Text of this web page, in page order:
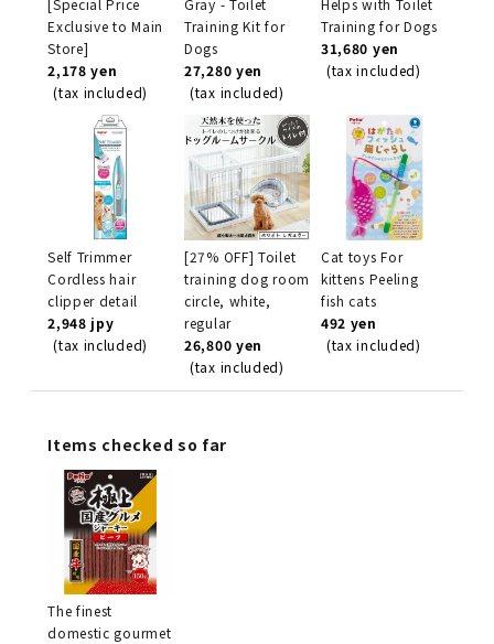
[Special Price
Exclusive to Main
Store]
2,178 yen
(tax included)
Gray - Toilet
Training Kit for
Dogs
27,280 yen
(tax included)
Helps with Toilet
Training for Dogs
31,680 yen
(tax included)
Self Trimmer
Cordless hair
clipper detail
2,948 jpy
(tax included)
[27% OFF] Toilet
training dog room
circle, white,
regular
26,800 yen
(tax included)
Cat toys For
kittens Peeling
fish cats
492 yen
(tax included)
Items checked so far
The finest
domestic gourmet